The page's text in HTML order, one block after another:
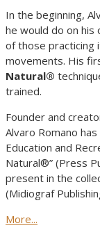
In the beginning,
he would do on his
of those practicing
movements. His
Natural®
trained.
Founder and
Alvaro Romano
Education and
Natural®” (Press
present in the
(Midiograf
More...